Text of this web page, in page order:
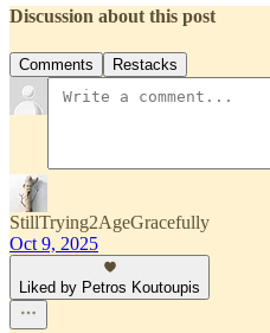
Discussion about this post
Comments Restacks
StillTrying2AgeGracefully
Oct 9, 2025
Liked by Petros Koutoupis